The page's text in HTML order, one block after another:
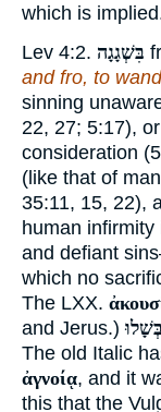
which is
Lev 4:2. בִּשְׁגָגָה
and fro, to
sinning
22, 27; 5:17),
consideration
(like that of
35:11, 15, 22),
human
and defiant
which no
The LXX.
and Jerus.)בְּשָׁלוּ
The old Italic
ἀγνοίᾳ, and it
this that the